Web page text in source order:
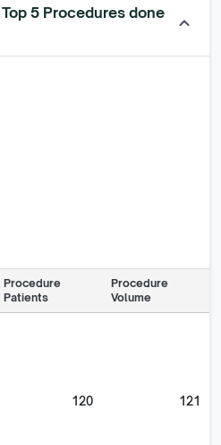
5 Procedures done
keyboard_arrow_up
Procedure
Patients
Procedure
Volume
120 121